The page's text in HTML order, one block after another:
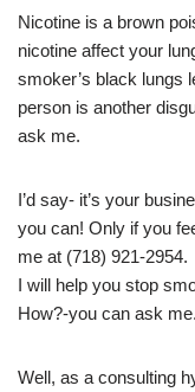
Nicotine is a brown
nicotine affect your
smoker’s black lungs
person is another
ask me.
I’d say- it’s your
you can! Only if you
me at (718) 921-2954.
I will help you stop
How?-you can ask me.
Well, as a consulting